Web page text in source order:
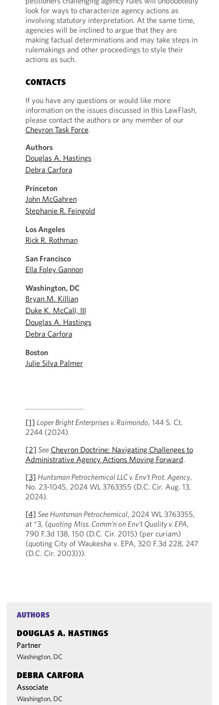
look for ways to characterize agency actions as
involving statutory interpretation. At the same time,
agencies will be inclined to argue that they are
making factual determinations and may take steps in
rulemakings and other proceedings to style their
actions as such.
CONTACTS
If you have any questions or would like more
information on the issues discussed in this LawFlash,
please contact the authors or any member of our
Chevron Task Force.
Authors
Douglas A. Hastings
Debra Carfora
Princeton
John McGahren
Stephanie R. Feingold
Los Angeles
Rick R. Rothman
San Francisco
Ella Foley Gannon
Washington, DC
Bryan M. Killian
Duke K. McCall, III
Douglas A. Hastings
Debra Carfora
Boston
Julie Silva Palmer
[1] Loper Bright Enterprises v. Raimondo, 144 S. Ct.
2244 (2024).
[2] See Chevron Doctrine: Navigating Challenges to
Administrative Agency Actions Moving Forward.
[3] Huntsman Petrochemical LLC v. Env't Prot. Agency,
No. 23-1045, 2024 WL 3763355 (D.C. Cir. Aug. 13,
2024).
[4] See Huntsman Petrochemical, 2024 WL 3763355,
at *3, (quoting Miss. Comm’n on Env’t Quality v. EPA,
790 F.3d 138, 150 (D.C. Cir. 2015) (per curiam)
(quoting City of Waukesha v. EPA, 320 F.3d 228, 247
(D.C. Cir. 2003))).
AUTHORS
DOUGLAS A. HASTINGS
Partner
Washington, DC
DEBRA CARFORA
Associate
Washington, DC